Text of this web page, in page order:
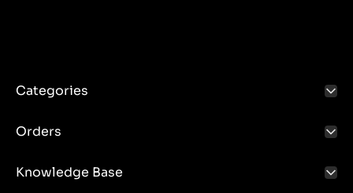
Categories
Orders
Knowledge Base